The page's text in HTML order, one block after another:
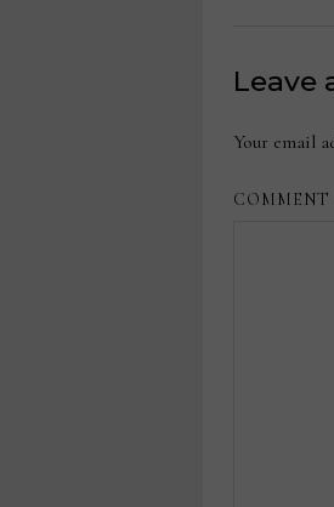
Leave
Your email
COMMENT